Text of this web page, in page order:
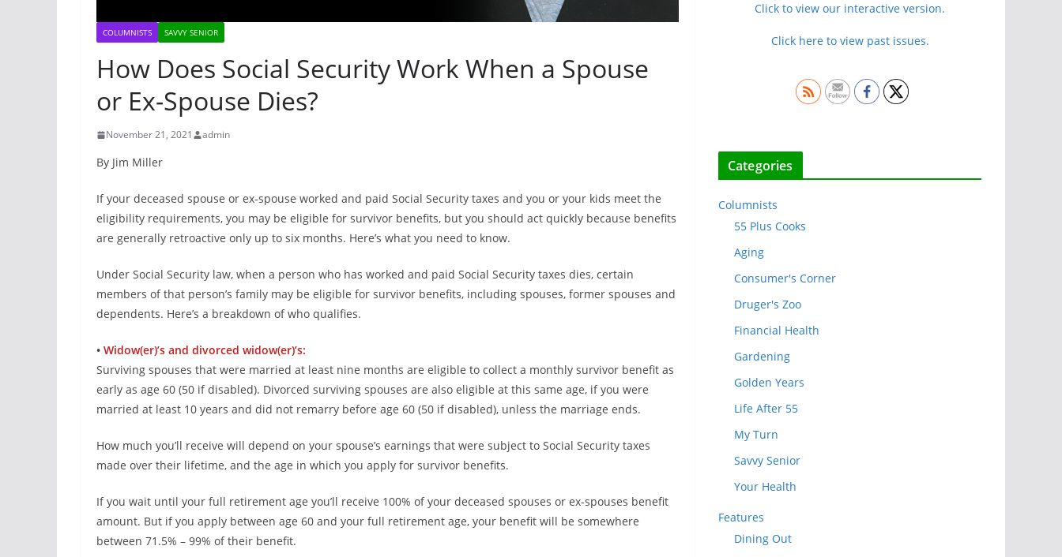
COLUMNISTS SAVVY SENIOR
How Does Social Security Work When a Spouse
or Ex-Spouse Dies?
November 21, 2021 admin
By Jim Miller
If your deceased spouse or ex-spouse worked and paid Social Security taxes and you or your kids meet the
eligibility requirements, you may be eligible for survivor benefits, but you should act quickly because benefits
are generally retroactive only up to six months. Here’s what you need to know.
Under Social Security law, when a person who has worked and paid Social Security taxes dies, certain
members of that person’s family may be eligible for survivor benefits, including spouses, former spouses and
dependents. Here’s a breakdown of who qualifies.
• Widow(er)’s and divorced widow(er)’s:
Surviving spouses that were married at least nine months are eligible to collect a monthly survivor benefit as
early as age 60 (50 if disabled). Divorced surviving spouses are also eligible at this same age, if you were
married at least 10 years and did not remarry before age 60 (50 if disabled), unless the marriage ends.
How much you’ll receive will depend on your spouse’s earnings that were subject to Social Security taxes
made over their lifetime, and the age in which you apply for survivor benefits.
If you wait until your full retirement age you’ll receive 100% of your deceased spouses or ex-spouses benefit
amount. But if you apply between age 60 and your full retirement age, your benefit will be somewhere
between 71.5% – 99% of their benefit.
Click to view our interactive version.
Click here to view past issues.
Categories
Columnists
55 Plus Cooks
Aging
Consumer's Corner
Druger's Zoo
Financial Health
Gardening
Golden Years
Life After 55
My Turn
Savvy Senior
Your Health
Features
Dining Out